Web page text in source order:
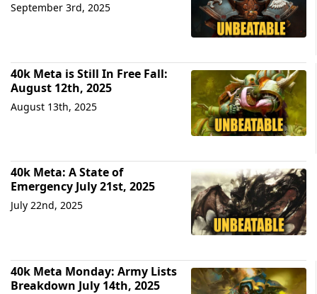
September 3rd, 2025
40k Meta is Still In Free Fall:
August 12th, 2025
August 13th, 2025
40k Meta: A State of
Emergency July 21st, 2025
July 22nd, 2025
40k Meta Monday: Army Lists
Breakdown July 14th, 2025